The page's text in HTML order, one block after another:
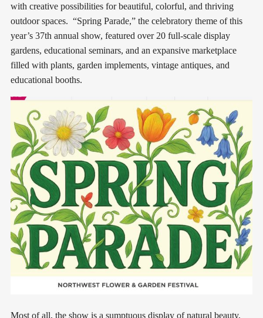
with creative possibilities for beautiful, colorful, and thriving
outdoor spaces. “Spring Parade,” the celebratory theme of this
year’s 37th annual show, featured over 20 full-scale display
gardens, educational seminars, and an expansive marketplace
filled with plants, garden implements, vintage antiques, and
educational booths.
Most of all, the show is a sumptuous display of natural beauty,